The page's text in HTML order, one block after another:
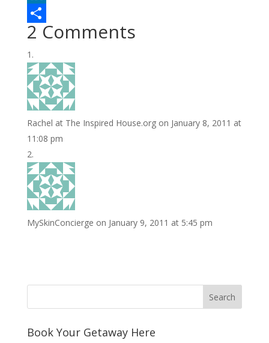
b
o
o
k
t
e
r
n
t
e
r
e
s
t
m
a
i
l
L
i
n
k
e
d
I
S
h
a
r
e
2 Comments
Rachel at The Inspired House.org on January 8, 2011 at
11:08 pm
MySkinConcierge on January 9, 2011 at 5:45 pm
Book Your Getaway Here